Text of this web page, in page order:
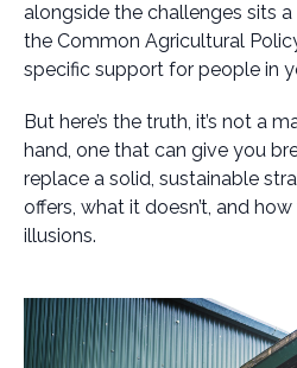
alongside the challenges sits
the Common Agricultural
specific support for people in
But here’s the truth, it’s not a
hand, one that can give you
replace a solid, sustainable
offers, what it doesn’t, and
illusions.